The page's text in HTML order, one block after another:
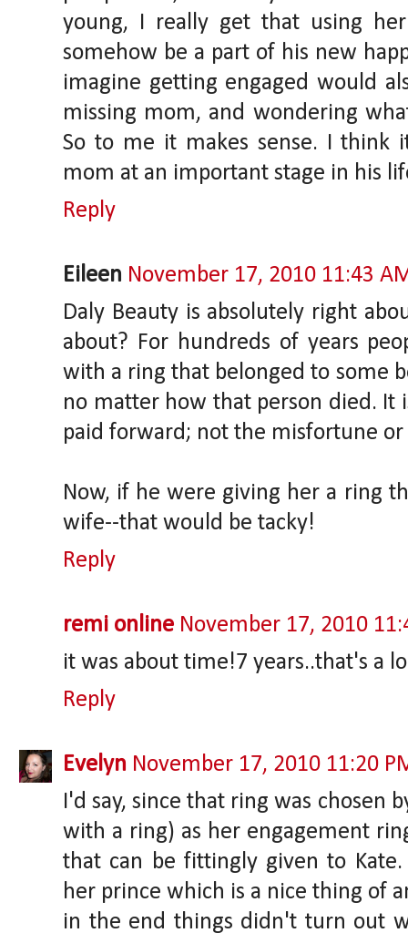
young, I really get that using
somehow be a part of his new
imagine getting engaged would
missing mom, and wondering
So to me it makes sense. I think
mom at an important stage in his
Reply
Eileen November 17, 2010 11:43
Daly Beauty is absolutely right
about? For hundreds of years
with a ring that belonged to some
no matter how that person died. It
paid forward; not the misfortune or
Now, if he were giving her a ring
wife--that would be tacky!
Reply
remi online November 17, 2010
it was about time!7 years..that's a
Reply
Evelyn November 17, 2010 11:20
I'd say, since that ring was chosen
with a ring) as her engagement
that can be fittingly given to
her prince which is a nice thing of
in the end things didn't turn out